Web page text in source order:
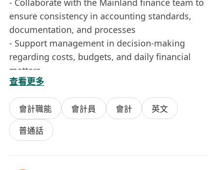
- Collaborate with the Mainland finance team to
ensure consistency in accounting standards,
documentation, and processes
- Support management in decision-making
regarding costs, budgets, and daily financial
matters
Job Requirements
- More than 3 years of experience in
finance/accounting
- Experience in handling finances for Hong Kong
查看更多
會計職能 會計員 會計
英文
普通話